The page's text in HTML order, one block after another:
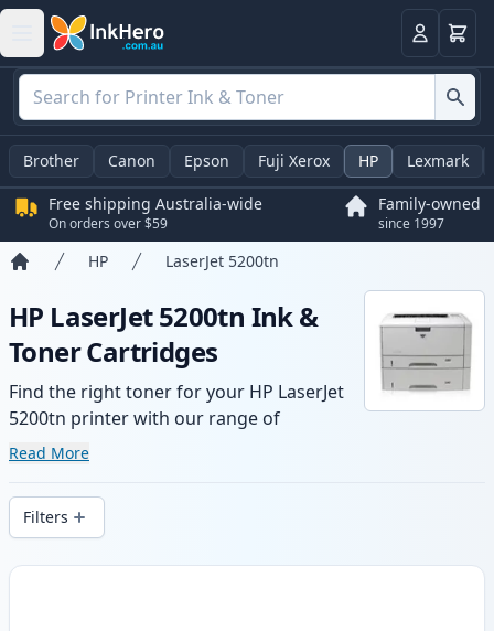
LoginBasket
Brother Canon Epson Fuji Xerox HP Lexmark
Free shipping Australia-wide
On orders over $59
Family-owned
since 1997
HP LaserJet 5200tn
HP LaserJet 5200tn Ink &
Toner Cartridges
Find the right toner for your HP LaserJet
5200tn printer with our range of
compatible and high-yield cartridges.
wide delivery from local stock.
Read More
Filters
Products